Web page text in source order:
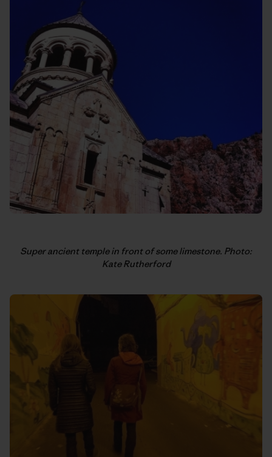
Super ancient temple in front of some limestone. Photo:
Kate Rutherford